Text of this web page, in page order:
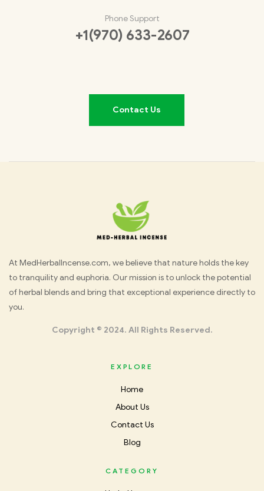
Phone Support
+1(970) 633-2607
Contact Us
Med
Herbal
At MedHerbalIncense.com, we believe that nature holds the key
to tranquility and euphoria. Our mission is to unlock the potential
of herbal blends and bring that exceptional experience directly to
you.
Copyright © 2024. All Rights Reserved.
EXPLORE
Home
About Us
Contact Us
Blog
CATEGORY